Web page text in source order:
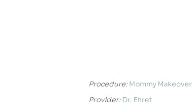
Procedure: Mommy Makeover
Provider: Dr. Ehret